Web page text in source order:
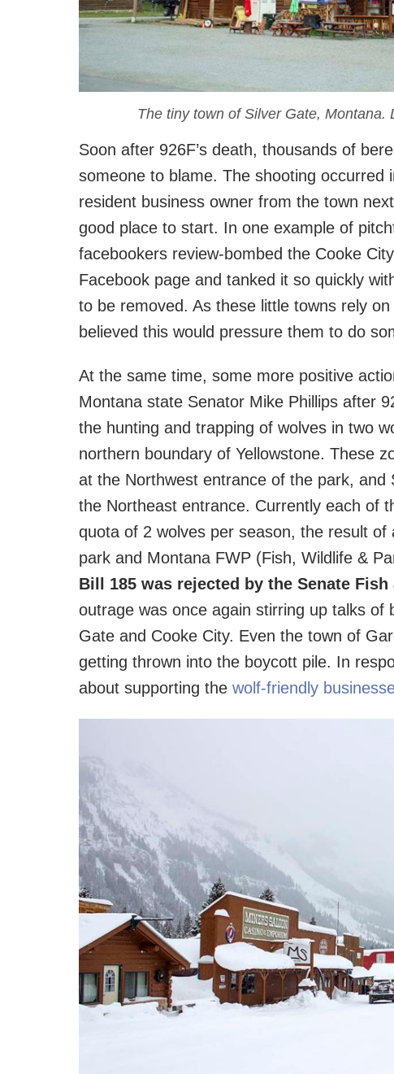
The tiny town of Silver Gate, Montana.
Soon after 926F’s death, thousands of
someone to blame. The shooting
resident business owner from the town
good place to start. In one example of
facebookers review-bombed the Cooke
Facebook page and tanked it so quickly
to be removed. As these little towns rely
believed this would pressure them to do
At the same time, some more positive
Montana state Senator Mike Phillips after
the hunting and trapping of wolves in two
northern boundary of Yellowstone. These
at the Northwest entrance of the park, and
the Northeast entrance. Currently each of
quota of 2 wolves per season, the result
park and Montana FWP (Fish, Wildlife &
Bill 185 was rejected by the Senate
outrage was once again stirring up talks of
Gate and Cooke City. Even the town of
getting thrown into the boycott pile. In
about supporting the wolf-friendly